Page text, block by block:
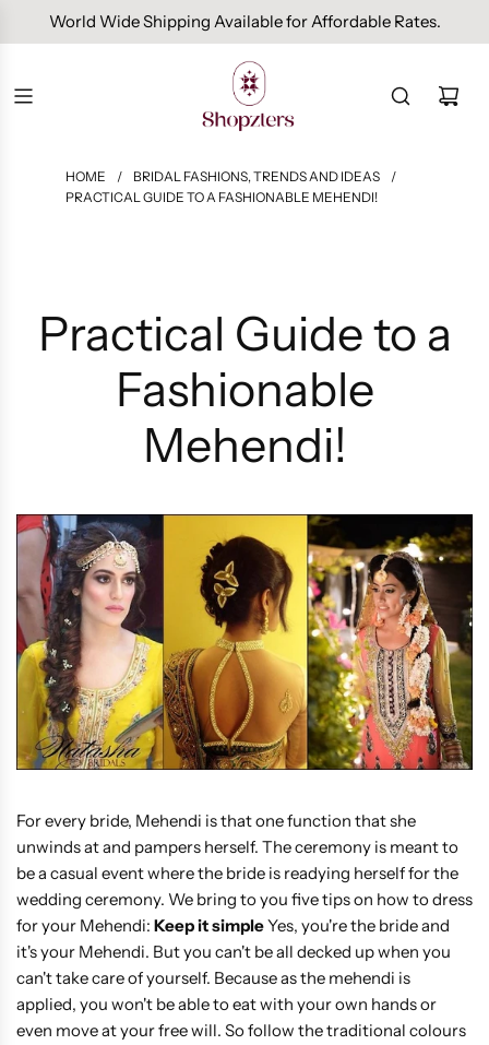
Free Domestic Shipping On Orders Above INR 1000.
World Wide Shipping Available for Affordable Rates.
HOME / BRIDAL FASHIONS, TRENDS AND IDEAS
/
PRACTICAL GUIDE TO A FASHIONABLE MEHENDI!
Practical Guide to a
Fashionable
Mehendi!
For every bride, Mehendi is that one function that she
unwinds at and pampers herself. The ceremony is meant to
be a casual event where the bride is readying herself for the
wedding ceremony. We bring to you five tips on how to dress
for your Mehendi: Keep it simpleYes, you're the bride and
it's your Mehendi. But you can't be all decked up when you
can't take care of yourself. Because as the mehendi is
applied, you won't be able to eat with your own hands or
even move at your free will. So follow the traditional colours